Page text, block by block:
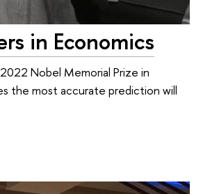
in Economics
Nobel Memorial Prize in
the most accurate prediction will